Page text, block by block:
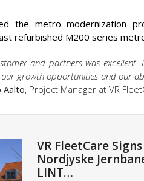
the metro modernization
refurbished M200 series
and partners was excellent.
growth opportunities and our
Aalto, Project Manager at VR
VR FleetCare
Nordjyske
LINT…